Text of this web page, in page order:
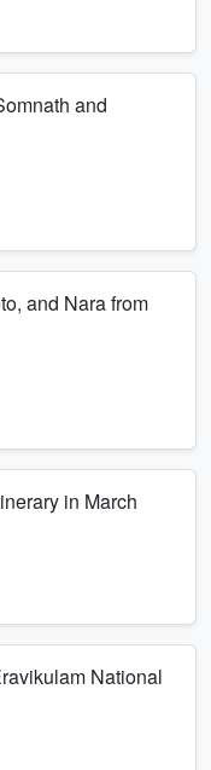
and
and Nara from
in March
National